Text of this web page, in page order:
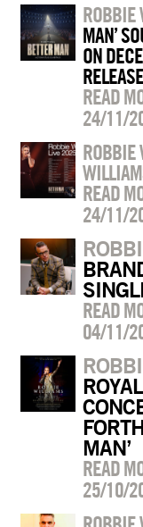
ROBBIE
MAN’
ON
READ
24/11/
ROBBIE
READ
24/11/
READ
04/11/
MAN’
READ
25/10/